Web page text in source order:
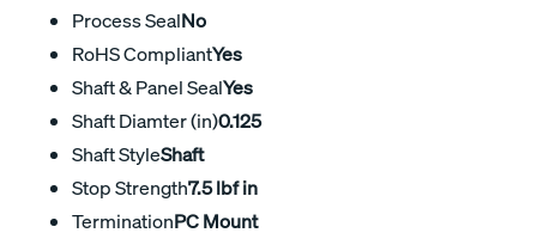
Process SealNo
RoHS CompliantYes
Shaft & Panel SealYes
Shaft Diamter (in)0.125
Shaft StyleShaft
Stop Strength7.5 lbf in
TerminationPC Mount